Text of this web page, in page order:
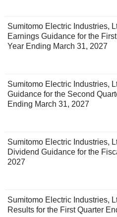
Sumitomo Electric Industries,
Earnings Guidance for the
Year Ending March 31, 2027
Sumitomo Electric Industries,
Guidance for the Second
Ending March 31, 2027
Sumitomo Electric Industries,
Dividend Guidance for the
2027
Sumitomo Electric Industries,
Results for the First Quarter